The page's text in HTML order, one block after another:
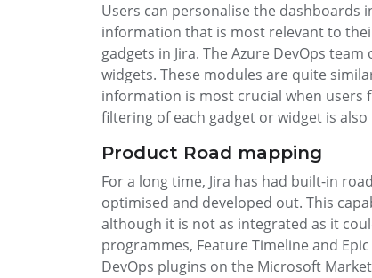
Users can personalise the dashboards
information that is most relevant to
gadgets in Jira. The Azure DevOps
widgets. These modules are quite
information is most crucial when users
filtering of each gadget or widget is
Product Road mapping
For a long time, Jira has had built-in
optimised and developed out. This
although it is not as integrated as it
programmes, Feature Timeline and
DevOps plugins on the Microsoft